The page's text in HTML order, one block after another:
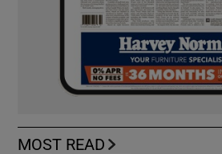
MOST READ